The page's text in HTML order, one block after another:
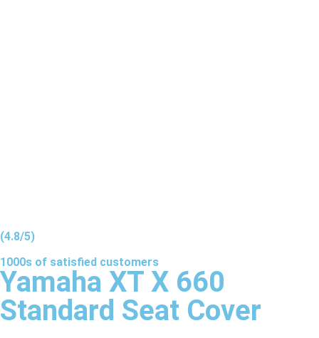
(4.8/5)
1000s of satisfied customers
Yamaha XT X 660
Standard Seat Cover